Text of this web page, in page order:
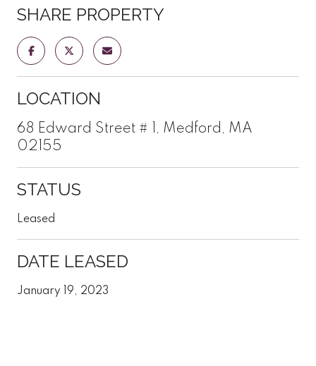
SHARE PROPERTY
LOCATION
68 Edward Street # 1, Medford, MA
02155
STATUS
Leased
DATE LEASED
January 19, 2023